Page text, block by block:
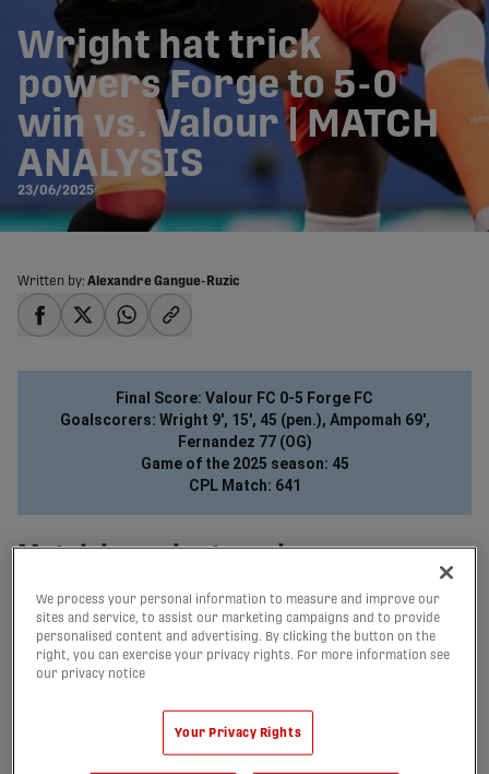
Wright hat trick
powers Forge to 5-0
win vs. Valour | MATCH
ANALYSIS
23/06/2025
Written by: Alexandre Gangue-Ruzic
Final Score: Valour FC 0-5 Forge FC
Goalscorers: Wright 9', 15', 45 (pen.), Ampomah 69',
Fernandez 77 (OG)
Game of the 2025 season: 45
CPL Match: 641
Match in a minute or less
Forge have extended their record unbeaten run to begin a CPL
season to 11 games, as they defeated Valour 5-0 at Princess
Auto Stadium on Saturday, climbing to within two points of
first-place Atlético Ottawa with a game in hand.
After enduring a weather delay that pushed back kick-off by
just over half an hour, Forge came out flying to begin the
minute before adding his brace with a nice finish in the 15th
We process your personal information to measure and improve our
sites and service, to assist our marketing campaigns and to provide
personalised content and advertising. By clicking the button on the
right, you can exercise your privacy rights. For more information see
our privacy notice
Your Privacy Rights